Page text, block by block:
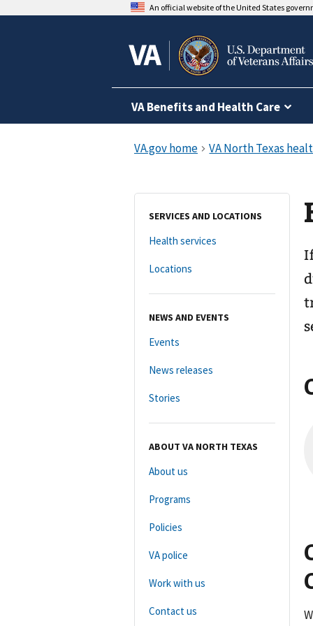
An official website of the United States
VA Benefits and Health Care
SERVICES AND LOCATIONS
Health services
Locations
NEWS AND EVENTS
Events
News releases
Stories
ABOUT VA NORTH TEXAS
About us
Programs
Policies
VA police
Work with us
Contact us